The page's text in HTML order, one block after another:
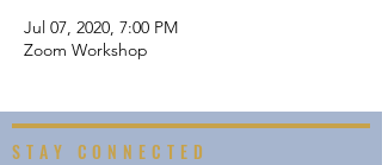
Jul 07, 2020, 7:00 PM
Zoom Workshop
STAY CONNECTED